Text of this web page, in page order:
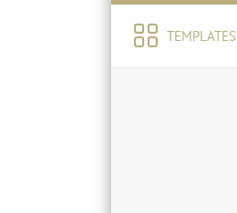
TEMPLATES